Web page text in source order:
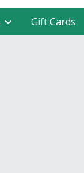
Gift Cards